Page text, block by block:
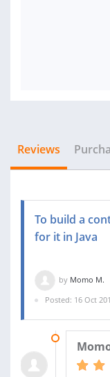
Reviews
To build a
for it in Java
by Momo M.
Posted: 16 Oct